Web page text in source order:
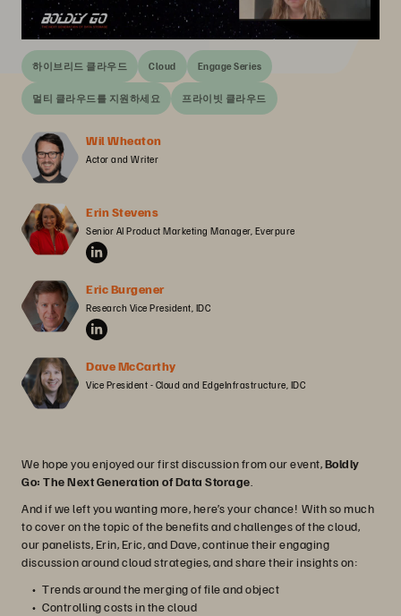
하이브리드 클라우드 Cloud Engage Series
멀티 클라우드를 지원하세요 프라이빗 클라우드
Wil Wheaton
Actor and Writer
Erin Stevens
Senior AI Product Marketing Manager, Everpure
Eric Burgener
Research Vice President, IDC
Dave McCarthy
Vice President - Cloud and EdgeInfrastructure, IDC
We hope you enjoyed our first discussion from our event,Boldly
Go: The Next Generation of Data Storage
And if we left you wanting more, here’s your chance! With so much
to cover on the topic of the benefits and challenges of the cloud,
our panelists, Erin, Eric, and Dave, continue their engaging
discussion around cloud strategies, and share their insights on:
Trends around the merging of file and object
Controlling costs in the cloud